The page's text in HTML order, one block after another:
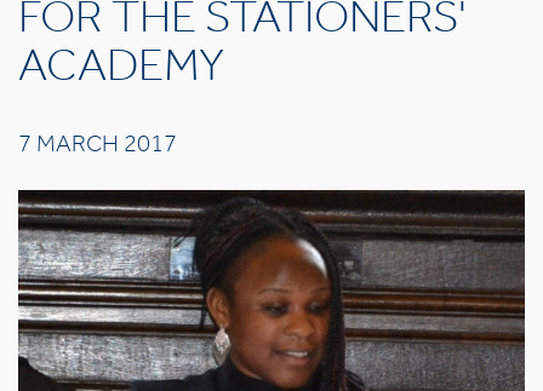
FOR THE STATIONERS'
ACADEMY
7 MARCH 2017